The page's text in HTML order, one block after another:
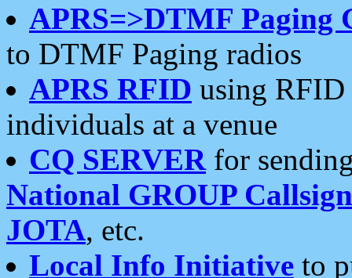
APRS=>DTMF Paging
to DTMF Paging radios
APRS RFID using RFID
individuals at a venue
CQ SERVERfor
National GROUP
JOTA, etc.
Local Info Initiative to